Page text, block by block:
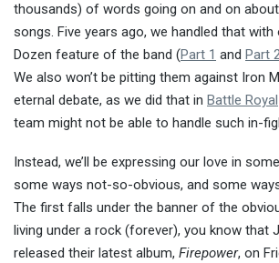
thousands) of words going on and on
songs. Five years ago, we handled that with
Dozen feature of the band (Part 1 and Part
We also won’t be pitting them against Iron
eternal debate, as we did that in Battle Royal
team might not be able to handle such in-
Instead, we’ll be expressing our love in
some ways not-so-obvious, and some
The first falls under the banner of the
living under a rock (forever), you know that
released their latest album, Firepower, on